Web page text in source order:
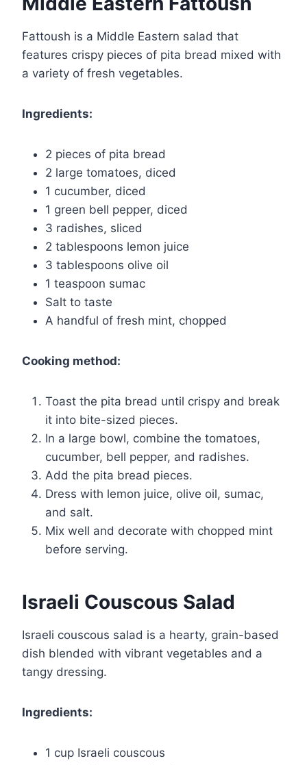
Fattoush is a Middle Eastern salad that
features crispy pieces of pita bread mixed with
a variety of fresh vegetables.
Ingredients:
2 pieces of pita bread
2 large tomatoes, diced
1 cucumber, diced
1 green bell pepper, diced
3 radishes, sliced
2 tablespoons lemon juice
3 tablespoons olive oil
1 teaspoon sumac
Salt to taste
A handful of fresh mint, chopped
Cooking method:
Toast the pita bread until crispy and break
it into bite-sized pieces.
In a large bowl, combine the tomatoes,
cucumber, bell pepper, and radishes.
Add the pita bread pieces.
Dress with lemon juice, olive oil, sumac,
and salt.
Mix well and decorate with chopped mint
before serving.
Israeli Couscous Salad
Israeli couscous salad is a hearty, grain-based
dish blended with vibrant vegetables and a
tangy dressing.
Ingredients:
1 cup Israeli couscous